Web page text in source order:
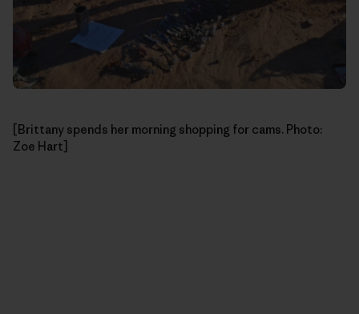
[Brittany spends her morning shopping for cams. Photo:
Zoe Hart]